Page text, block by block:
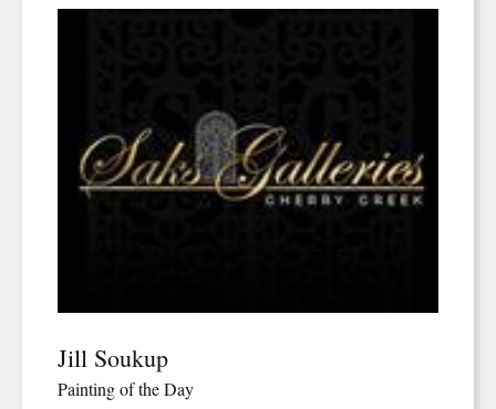
Jill Soukup
Painting of the Day